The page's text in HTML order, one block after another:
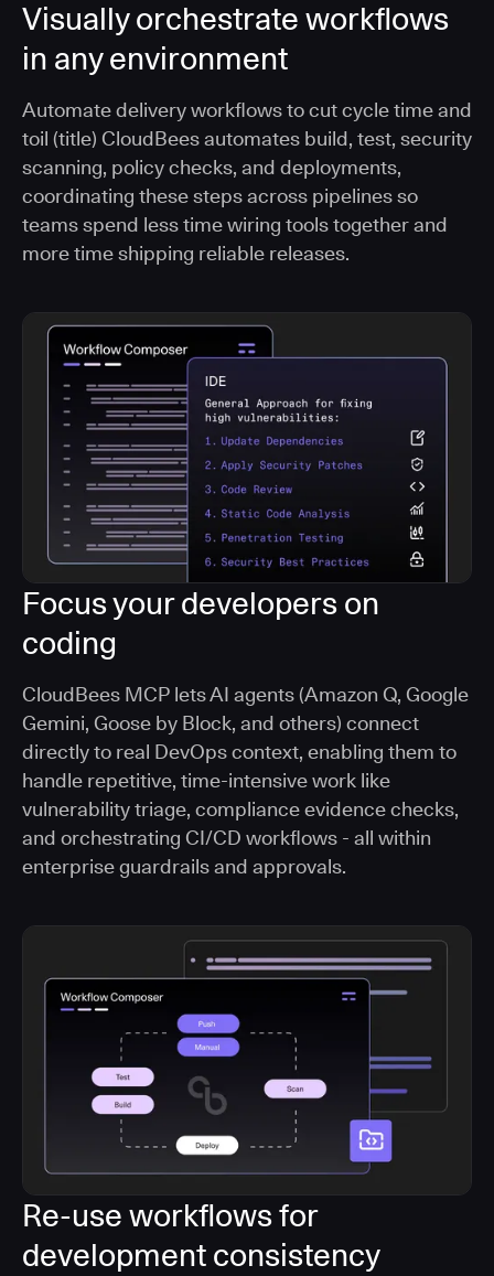
Visually orchestrate workflows
in any environment
Automate delivery workflows to cut cycle time and
toil (title) CloudBees automates build, test, security
scanning, policy checks, and deployments,
coordinating these steps across pipelines so
teams spend less time wiring tools together and
more time shipping reliable releases.
Focus your developers on
coding
CloudBees MCP lets AI agents (Amazon Q, Google
Gemini, Goose by Block, and others) connect
directly to real DevOps context, enabling them to
handle repetitive, time-intensive work like
vulnerability triage, compliance evidence checks,
and orchestrating CI/CD workflows - all within
enterprise guardrails and approvals.
Re-use workflows for
development consistency